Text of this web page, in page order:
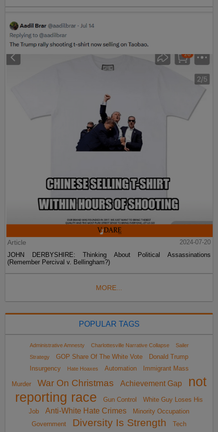
Article
2024-07-20
JOHN DERBYSHIRE: Thinking About Political Assassinations
(Remember Percival v. Bellingham?)
MORE...
POPULAR TAGS
Administrative Amnesty Charlottesville Narrative Collapse
Sailer
Strategy
GOP Share Of The White Vote
Donald Trump
Insurgency
Hate Hoaxes Automation Immigrant Mass
Murder War On Christmas Achievement Gap
not
reporting race
Gun Control
White Guy Loses His
Job
Anti-White Hate Crimes
Minority Occupation
Government
Diversity Is Strength Tech